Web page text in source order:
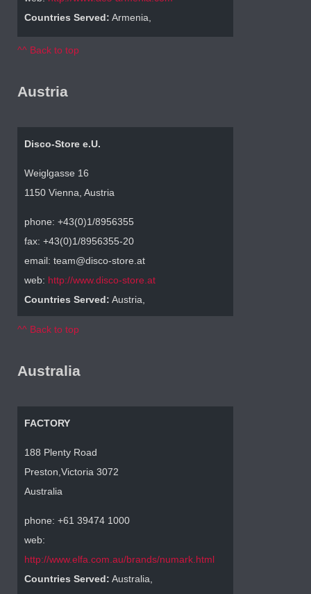
Countries Served: Armenia,
^^ Back to top
Austria
Disco-Store e.U.
Weiglgasse 16
1150 Vienna, Austria
phone: +43(0)1/8956355
fax: +43(0)1/8956355-20
email: team@disco-store.at
web: http://www.disco-store.at
Countries Served: Austria,
^^ Back to top
Australia
FACTORY
188 Plenty Road
Preston,Victoria 3072
Australia
phone: +61 39474 1000
web:
http://www.elfa.com.au/brands/numark.html
Countries Served: Australia,